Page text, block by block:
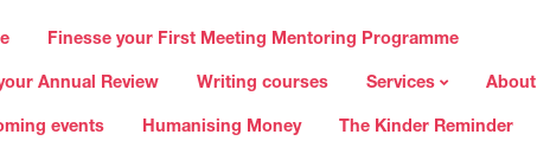
Finesse your First Meeting Mentoring Programme
Annual Review Writing courses Services About
events Humanising Money The Kinder Reminder